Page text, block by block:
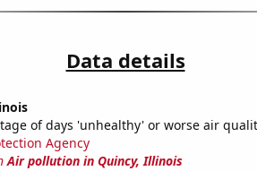
Data details
of days 'unhealthy' or worse air
Agency
Air pollution in Quincy, Illinois